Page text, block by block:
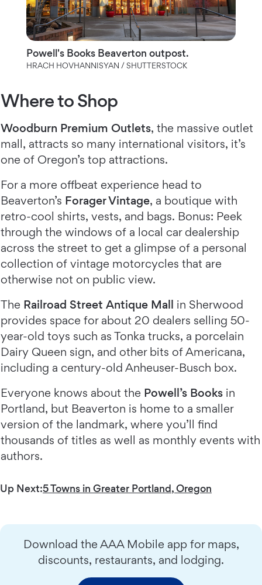
Powell's Books Beaverton outpost.
HRACH HOVHANNISYAN / SHUTTERSTOCK
Where to Shop
Woodburn Premium Outlets, the massive outlet
mall, attracts so many international visitors, it’s
one of Oregon’s top attractions.
For a more offbeat experience head to
Beaverton’s Forager Vintage, a boutique with
retro-cool shirts, vests, and bags. Bonus: Peek
through the windows of a local car dealership
across the street to get a glimpse of a personal
collection of vintage motorcycles that are
otherwise not on public view.
The Railroad Street Antique Mall in Sherwood
provides space for about 20 dealers selling 50-
year-old toys such as Tonka trucks, a porcelain
Dairy Queen sign, and other bits of Americana,
including a century-old Anheuser-Busch box.
Everyone knows about the Powell’s Books in
Portland, but Beaverton is home to a smaller
version of the landmark, where you’ll find
thousands of titles as well as monthly events with
authors.
Up Next:5 Towns in Greater Portland, Oregon
Download the AAA Mobile app for maps,
discounts, restaurants, and lodging.